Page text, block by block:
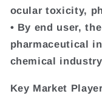
ocular toxicity,
• By end user,
pharmaceutical
chemical
Key Market